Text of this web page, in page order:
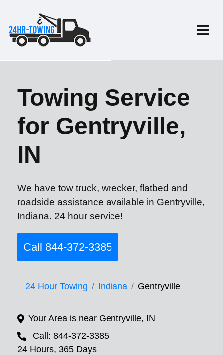
Towing Service
for Gentryville,
IN
We have tow truck, wrecker, flatbed and
roadside assistance available in Gentryville,
Indiana. 24 hour service!
Call 844-372-3385
24 Hour Towing Indiana Gentryville
Your Area is near Gentryville, IN
Call: 844-372-3385
24 Hours, 365 Days